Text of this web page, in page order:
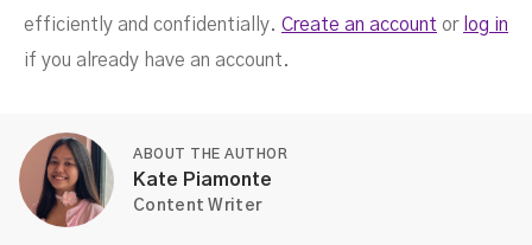
efficiently and confidentially. Create an account or log in
if you already have an account.
ABOUT THE AUTHOR
Kate Piamonte
Content Writer